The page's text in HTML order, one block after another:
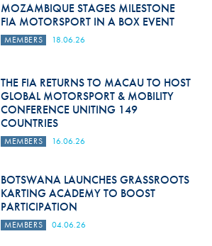
MOZAMBIQUE STAGES MILESTONE
FIA MOTORSPORT IN A BOX EVENT
MEMBERS 18.06.26
THE FIA RETURNS TO MACAU TO HOST
GLOBAL MOTORSPORT & MOBILITY
CONFERENCE UNITING 149
COUNTRIES
MEMBERS 16.06.26
BOTSWANA LAUNCHES GRASSROOTS
KARTING ACADEMY TO BOOST
PARTICIPATION
MEMBERS 04.06.26